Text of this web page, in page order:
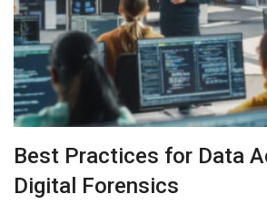
Best Practices for Data
Digital Forensics